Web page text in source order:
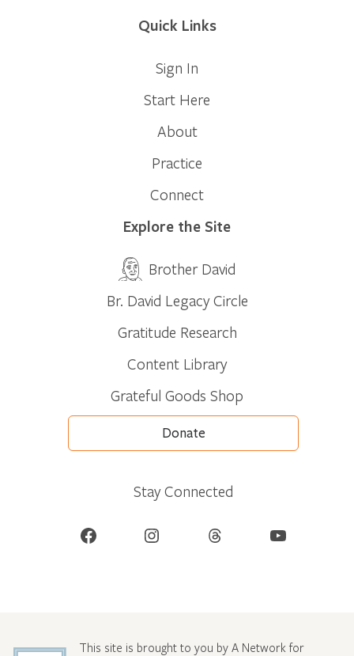
Quick Links
Sign In
Start Here
About
Practice
Connect
Explore the Site
Brother David
Br. David Legacy Circle
Gratitude Research
Content Library
Grateful Goods Shop
Donate
Stay Connected
Facebook Instagram Threads YouTube
This site is brought to you by A Network for